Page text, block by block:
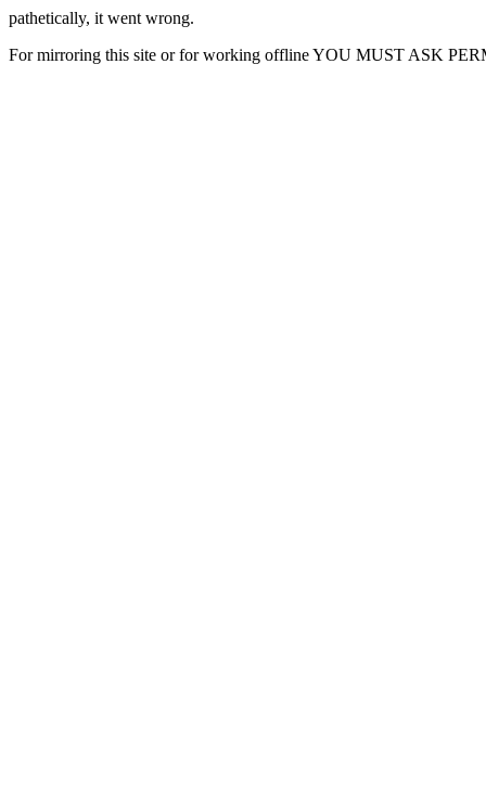
pathetically, it went wrong.
For mirroring this site or for working offline YOU MUST ASK